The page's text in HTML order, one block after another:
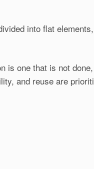
into flat
is one that is not
and reuse are